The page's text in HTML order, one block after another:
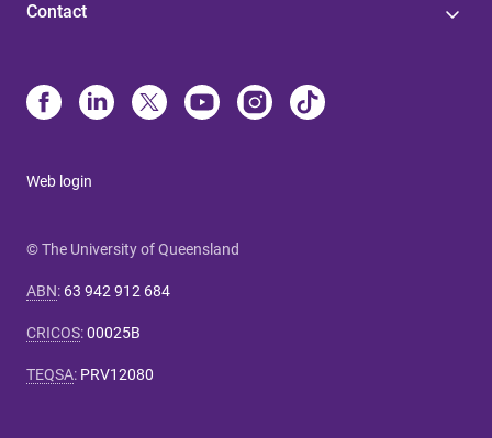
Contact
Web login
© The University of Queensland
ABN: 63 942 912 684
CRICOS:00025B
TEQSA: PRV12080